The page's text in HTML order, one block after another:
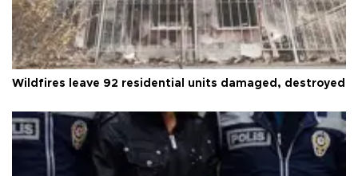
Wildfires leave 92 residential units damaged, destroyed